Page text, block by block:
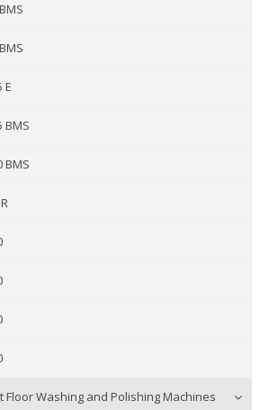
E
BMS
BMS
Floor Washing and Polishing Machines